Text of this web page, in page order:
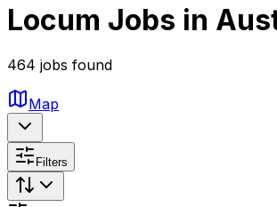
Locum Jobs in
464 jobs found
Map
Filters